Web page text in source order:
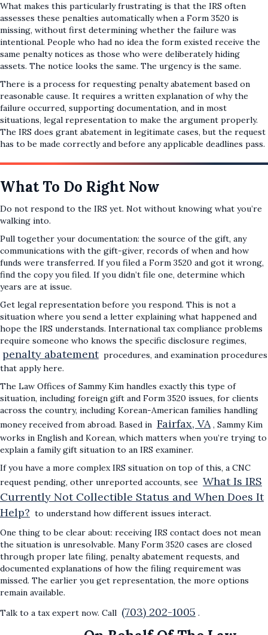
What makes this particularly frustrating is that the IRS often
assesses these penalties automatically when a Form 3520 is
missing, without first determining whether the failure was
intentional. People who had no idea the form existed receive the
same penalty notices as those who were deliberately hiding
assets. The notice looks the same. The urgency is the same.
There is a process for requesting penalty abatement based on
reasonable cause. It requires a written explanation of why the
failure occurred, supporting documentation, and in most
situations, legal representation to make the argument properly.
The IRS does grant abatement in legitimate cases, but the request
has to be made correctly and before any applicable deadlines pass.
What To Do Right Now
Do not respond to the IRS yet. Not without knowing what you’re
walking into.
Pull together your documentation: the source of the gift, any
communications with the gift-giver, records of when and how
funds were transferred. If you filed a Form 3520 and got it wrong,
find the copy you filed. If you didn’t file one, determine which
years are at issue.
Get legal representation before you respond. This is not a
situation where you send a letter explaining what happened and
hope the IRS understands. International tax compliance problems
require someone who knows the specific disclosure regimes,
penalty abatement procedures, and examination procedures
that apply here.
The Law Offices of Sammy Kim handles exactly this type of
situation, including foreign gift and Form 3520 issues, for clients
across the country, including Korean-American families handling
money received from abroad. Based in Fairfax, VA , Sammy Kim
works in English and Korean, which matters when you’re trying to
explain a family gift situation to an IRS examiner.
If you have a more complex IRS situation on top of this, a CNC
request pending, other unreported accounts, see What Is IRS
Currently Not Collectible Status and When Does It
Help? to understand how different issues interact.
One thing to be clear about: receiving IRS contact does not mean
the situation is unresolvable. Many Form 3520 cases are closed
through proper late filing, penalty abatement requests, and
documented explanations of how the filing requirement was
missed. The earlier you get representation, the more options
remain available.
Talk to a tax expert now. Call (703) 202-1005 .